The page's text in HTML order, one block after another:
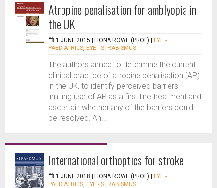
Atropine penalisation for amblyopia in
the UK
1 JUNE 2015 | FIONA ROWE (PROF)
EYE -
PAEDIATRICS, EYE - STRABISMUS
The authors aimed to determine the current
clinical practice of atropine penalisation (AP)
in the UK, to identify perceived barriers
limiting use of AP as a first line treatment and
ascertain whether any of the barriers could
be resolved. An...
International orthoptics for stroke
1 JUNE 2018 | FIONA ROWE (PROF)
EYE -
PAEDIATRICS, EYE - STRABISMUS